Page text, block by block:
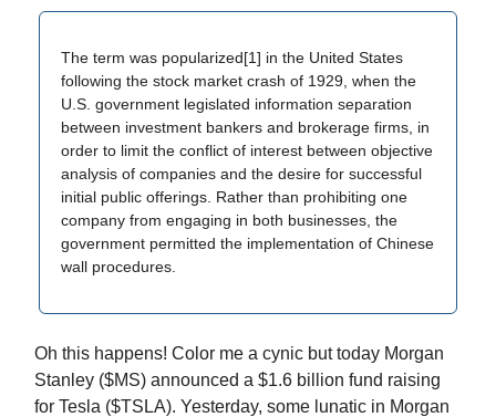
The term was popularized[1] in the United States
following the stock market crash of 1929, when the
U.S. government legislated information separation
between investment bankers and brokerage firms, in
order to limit the conflict of interest between objective
analysis of companies and the desire for successful
initial public offerings. Rather than prohibiting one
company from engaging in both businesses, the
government permitted the implementation of Chinese
wall procedures.
Oh this happens! Color me a cynic but today Morgan
Stanley ($MS) announced a $1.6 billion fund raising
for Tesla ($TSLA). Yesterday, some lunatic in Morgan